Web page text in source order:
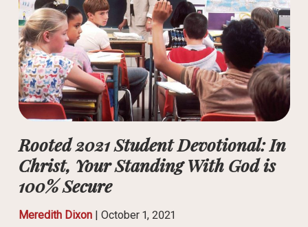
Rooted 2021 Student Devotional: In
Christ, Your Standing With God is
100% Secure
Meredith Dixon| October 1, 2021